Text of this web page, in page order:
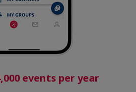
events per year